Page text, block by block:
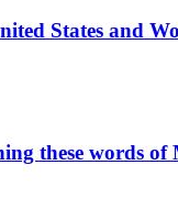
States and
these words